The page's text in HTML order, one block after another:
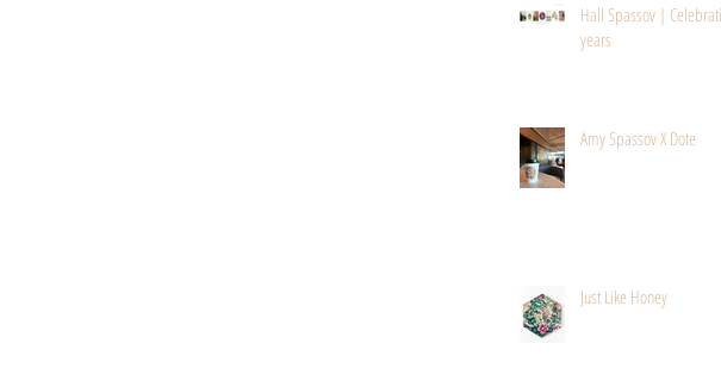
Hall Spassov |
years
Amy Spassov X Dote
Just Like Honey